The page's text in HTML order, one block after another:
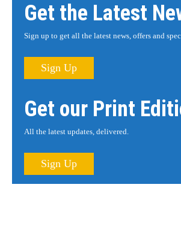
Get the Latest
Sign up to get all the latest news, offers and
Sign Up
Get our Print
All the latest updates, delivered.
Sign Up